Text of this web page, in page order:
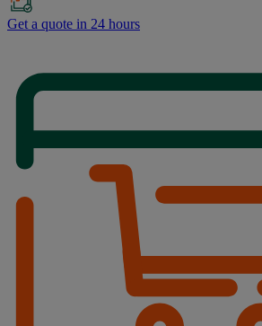
Get a quote in 24 hours